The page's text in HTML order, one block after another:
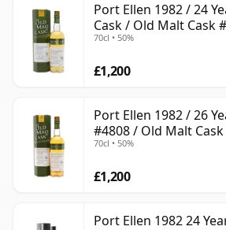
Port Ellen 1982 / 24
Cask / Old Malt Cask
70cl • 50%
£1,200
Port Ellen 1982 / 26
#4808 / Old Malt Cask
70cl • 50%
£1,200
Port Ellen 1982 24